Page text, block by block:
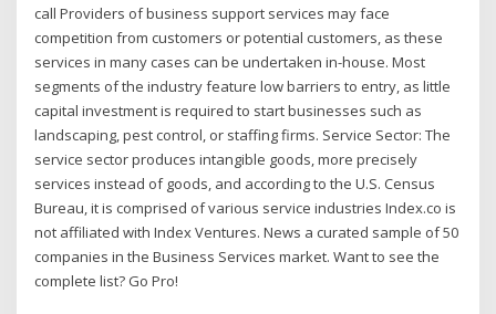
call Providers of business support services may face
competition from customers or potential customers, as these
services in many cases can be undertaken in-house. Most
segments of the industry feature low barriers to entry, as little
capital investment is required to start businesses such as
landscaping, pest control, or staffing firms. Service Sector: The
service sector produces intangible goods, more precisely
services instead of goods, and according to the U.S. Census
Bureau, it is comprised of various service industries Index.co is
not affiliated with Index Ventures. News a curated sample of 50
companies in the Business Services market. Want to see the
complete list? Go Pro!